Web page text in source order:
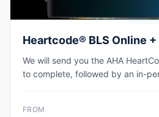
Heartcode® BLS Online
We will send you the AHA
to complete, followed by an in-
FROM